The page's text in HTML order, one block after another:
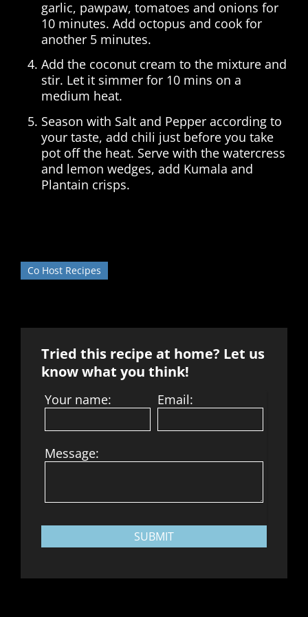
garlic, pawpaw, tomatoes and onions for
10 minutes. Add octopus and cook for
another 5 minutes.
Add the coconut cream to the mixture and
stir. Let it simmer for 10 mins on a
medium heat.
Season with Salt and Pepper according to
your taste, add chili just before you take
pot off the heat. Serve with the watercress
and lemon wedges, add Kumala and
Plantain crisps.
Co Host Recipes
Tried this recipe at home? Let us
know what you think!
Your name: Email:
Message:
SUBMIT